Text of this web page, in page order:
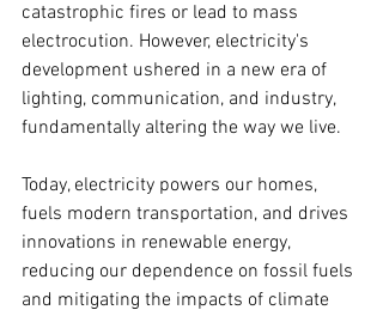
catastrophic fires or lead to mass
electrocution. However, electricity's
development ushered in a new era of
lighting, communication, and industry,
fundamentally altering the way we live.
Today, electricity powers our homes,
fuels modern transportation, and drives
innovations in renewable energy,
reducing our dependence on fossil fuels
and mitigating the impacts of climate